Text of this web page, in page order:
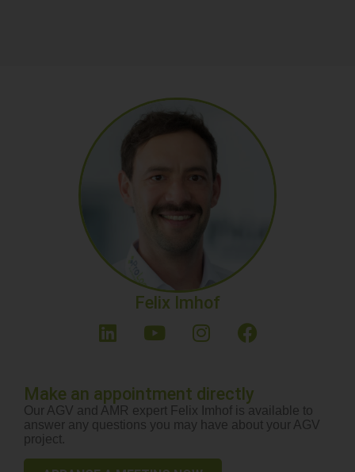
Felix Imhof
Make an appointment directly
Our AGV and AMR expert Felix Imhof is available to
answer any questions you may have about your AGV
project.